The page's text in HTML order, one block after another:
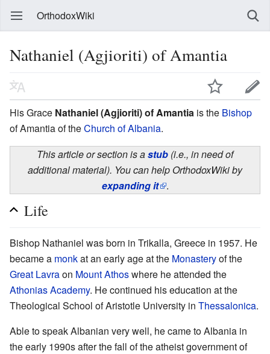
OrthodoxWiki
Nathaniel (Agjioriti) of Amantia
His Grace Nathaniel (Agjioriti) of Amantia is the Bishop
of Amantia of theChurch of Albania.
This article or section is astub (i.e., in need of
additional material). You can help OrthodoxWiki by
expanding it .
Life
Bishop Nathaniel was born in Trikalla, Greece in 1957. He
became a monkat an early age at the Monasteryof the
Great Lavraon Mount Athoswhere he attended the
Athonias Academy. He continued his education at the
Theological School of Aristotle University in Thessalonica.
Able to speak Albanian very well, he came to Albania in
the early 1990s after the fall of the atheist government of